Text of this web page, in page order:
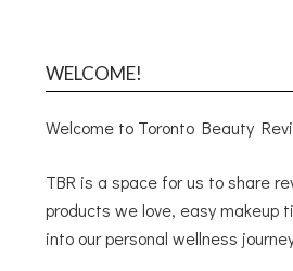
WELCOME!
Welcome to Toronto Beauty
TBR is a space for us to share
products we love, easy makeup
into our personal wellness